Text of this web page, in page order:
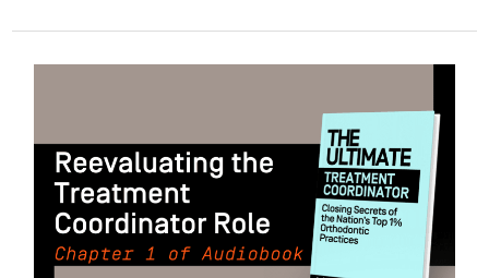
Treatment
Coordinator
(TC)
Role: